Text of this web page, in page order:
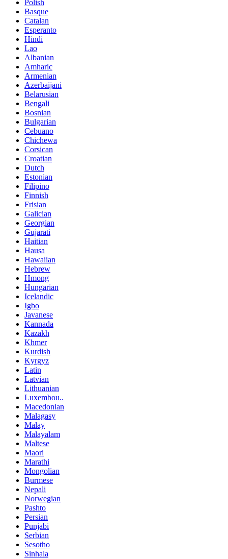
Polish
Basque
Catalan
Esperanto
Hindi
Lao
Albanian
Amharic
Armenian
Azerbaijani
Belarusian
Bengali
Bosnian
Bulgarian
Cebuano
Chichewa
Corsican
Croatian
Dutch
Estonian
Filipino
Finnish
Frisian
Galician
Georgian
Gujarati
Haitian
Hausa
Hawaiian
Hebrew
Hmong
Hungarian
Icelandic
Igbo
Javanese
Kannada
Kazakh
Khmer
Kurdish
Kyrgyz
Latin
Latvian
Lithuanian
Luxembou..
Macedonian
Malagasy
Malay
Malayalam
Maltese
Maori
Marathi
Mongolian
Burmese
Nepali
Norwegian
Pashto
Persian
Punjabi
Serbian
Sesotho
Sinhala